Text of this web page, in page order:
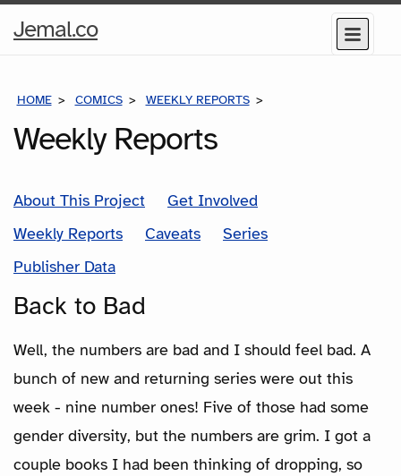
Jemal.coHome
Menu
HOME COMICS WEEKLY REPORTS
Weekly Reports
About This Project
Get Involved
Weekly Reports
Caveats
Series
Publisher Data
Back to Bad
Well, the numbers are bad and I should feel bad. A
bunch of new and returning series were out this
week - nine number ones! Five of those had some
gender diversity, but the numbers are grim. I got a
couple books I had been thinking of dropping, so